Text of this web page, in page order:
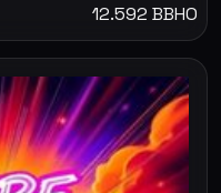
12.592 BBHO